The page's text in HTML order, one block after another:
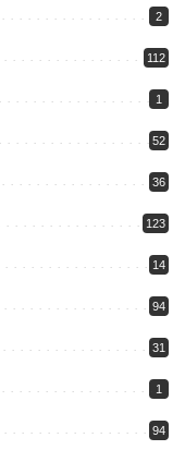
2
112
1
52
36
123
14
94
31
1
94